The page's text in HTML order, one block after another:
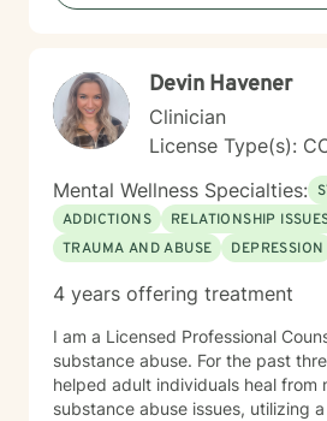
Devin Havener
Clinician
License Type(s):
Mental Wellness Specialties:
ADDICTIONS
RELATIONSHIP
TRAUMA AND ABUSE
DEPRESSION
4 years offering treatment
I am a Licensed Professional
substance abuse. For the past
helped adult individuals heal from
substance abuse issues, utilizing